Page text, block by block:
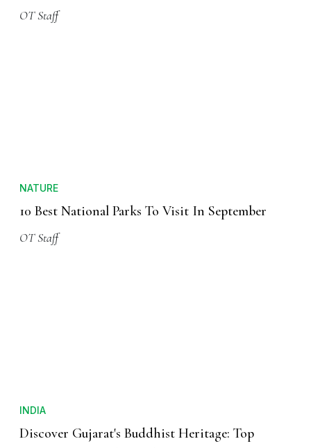
OT Staff
NATURE
10 Best National Parks To Visit In September
OT Staff
INDIA
Discover Gujarat's Buddhist Heritage: Top